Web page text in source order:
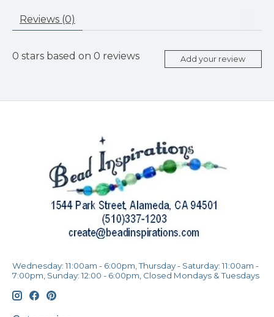
Reviews (0)
0 stars based on 0 reviews Add your review
Wednesday: 11:00am - 6:00pm, Thursday - Saturday: 11:00am -
7:00pm, Sunday: 12:00 - 6:00pm, Closed Mondays & Tuesdays